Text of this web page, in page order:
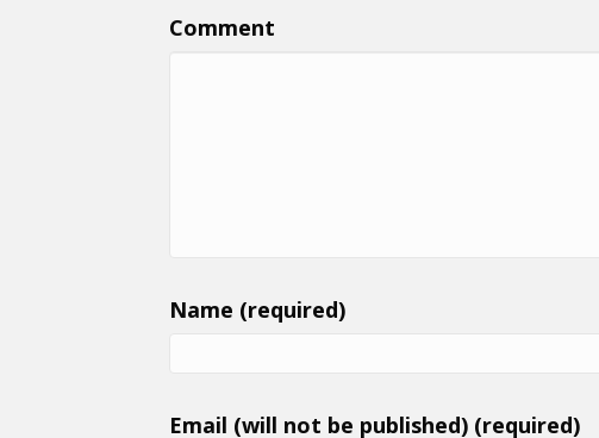
Comment
Name (required)
Email (will not be published) (required)